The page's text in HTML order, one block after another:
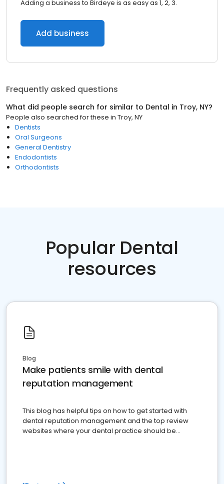
Adding a business to Birdeye is as easy as 1, 2, 3.
Add business
Frequently asked questions
What did people search for similar to Dental in Troy, NY?
People also searched for these in Troy, NY
Dentists
Oral Surgeons
General Dentistry
Endodontists
Orthodontists
Popular Dental
resources
Blog
Make patients smile with dental
reputation management
This blog has helpful tips on how to get started with
dental reputation management and the top review
websites where your dental practice should be